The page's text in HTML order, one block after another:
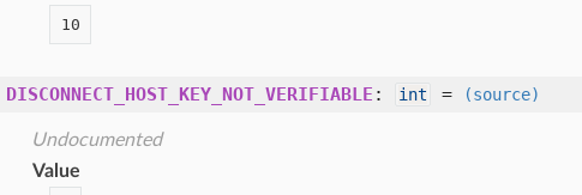
10
DISCONNECT_HOST_KEY_NOT_VERIFIABLE : int = (source)
Undocumented
Value